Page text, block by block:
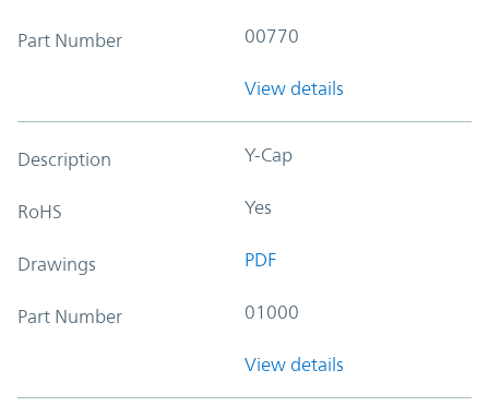
Part Number 00770
View details
Description Y-Cap
RoHS Yes
Drawings PDF
Part Number 01000
View details